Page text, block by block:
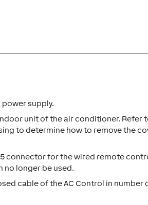
supply.
unit of the air conditioner. Refer
to determine how to remove the
connector for the wired remote
no longer be used.
cable of the AC Control in number